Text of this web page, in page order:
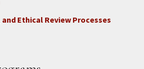
Ethical Review Processes